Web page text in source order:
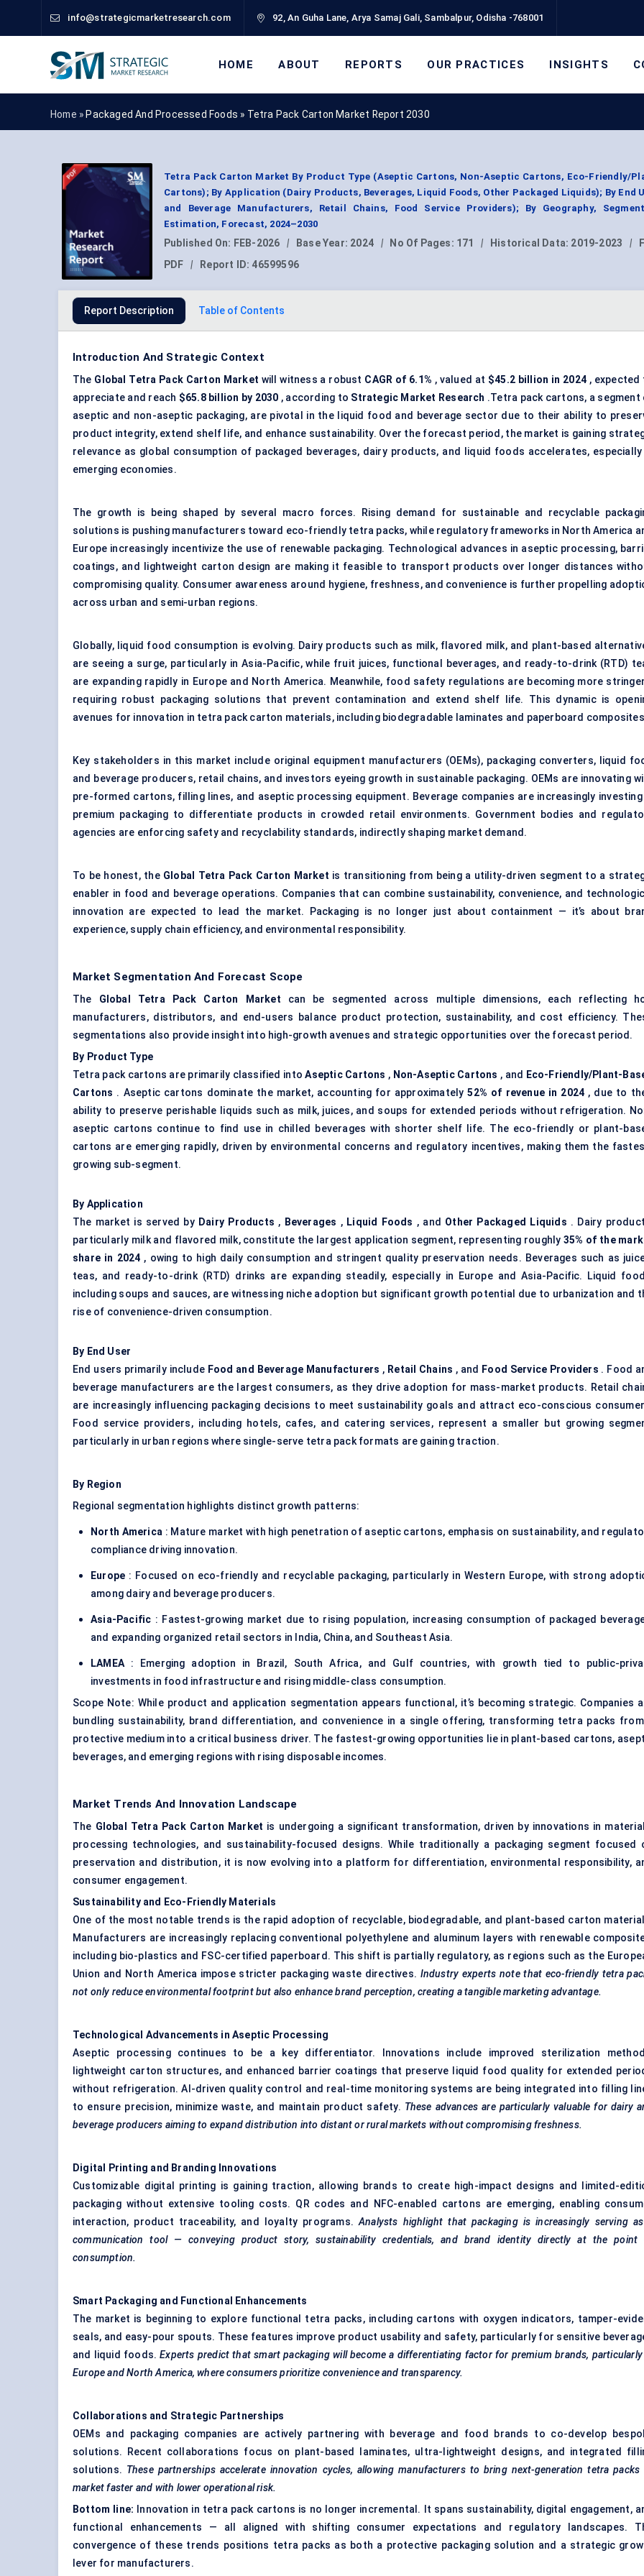
info@strategicmarketresearch.com 92, An Guha Lane, Arya Samaj Gali, Sambalpur, Odisha -768001
HOME ABOUT REPORTS OUR PRACTICES INSIGHTS
Home » Packaged And Processed Foods » Tetra Pack Carton Market Report 2030
Tetra Pack Carton Market By Product Type (Aseptic Cartons, Non-Aseptic Cartons, Eco-Friendly/
Cartons); By Application (Dairy Products, Beverages, Liquid Foods, Other Packaged Liquids); By End
and Beverage Manufacturers, Retail Chains, Food Service Providers); By Geography, Segment
Estimation, Forecast, 2024–2030
Published On: FEB-2026 | Base Year: 2024 | No Of Pages: 171 | Historical Data: 2019-2023 |
PDF
| Report ID: 46599596
Report Description Table of Contents
Introduction And Strategic Context
The Global Tetra Pack Carton Market will witness a robust CAGR of 6.1% , valued at $45.2 billion in 2024, expected
appreciate and reach $65.8 billion by 2030 , according to Strategic Market Research .Tetra pack cartons, a segment
aseptic and non-aseptic packaging, are pivotal in the liquid food and beverage sector due to their ability to
product integrity, extend shelf life, and enhance sustainability. Over the forecast period, the market is gaining
relevance as global consumption of packaged beverages, dairy products, and liquid foods accelerates, especially
emerging economies.
The growth is being shaped by several macro forces. Rising demand for sustainable and recyclable
solutions is pushing manufacturers toward eco-friendly tetra packs, while regulatory frameworks in North America
Europe increasingly incentivize the use of renewable packaging. Technological advances in aseptic processing,
coatings, and lightweight carton design are making it feasible to transport products over longer distances
compromising quality. Consumer awareness around hygiene, freshness, and convenience is further propelling
across urban and semi-urban regions.
Globally, liquid food consumption is evolving. Dairy products such as milk, flavored milk, and plant-based
are seeing a surge, particularly in Asia-Pacific, while fruit juices, functional beverages, and ready-to-drink (RTD)
are expanding rapidly in Europe and North America. Meanwhile, food safety regulations are becoming more
requiring robust packaging solutions that prevent contamination and extend shelf life. This dynamic is
avenues for innovation in tetra pack carton materials, including biodegradable laminates and paperboard
Key stakeholders in this market include original equipment manufacturers (OEMs), packaging converters, liquid
and beverage producers, retail chains, and investors eyeing growth in sustainable packaging. OEMs are innovating
pre-formed cartons, filling lines, and aseptic processing equipment. Beverage companies are increasingly investing
premium packaging to differentiate products in crowded retail environments. Government bodies and
agencies are enforcing safety and recyclability standards, indirectly shaping market demand.
To be honest, the Global Tetra Pack Carton Market is transitioning from being a utility-driven segment to a
enabler in food and beverage operations. Companies that can combine sustainability, convenience, and
innovation are expected to lead the market. Packaging is no longer just about containment — it’s about
experience, supply chain efficiency, and environmental responsibility.
Market Segmentation And Forecast Scope
The Global Tetra Pack Carton Market can be segmented across multiple dimensions, each reflecting
manufacturers, distributors, and end-users balance product protection, sustainability, and cost efficiency.
segmentations also provide insight into high-growth avenues and strategic opportunities over the forecast period.
By Product Type
Tetra pack cartons are primarily classified intoAseptic Cartons , Non-Aseptic Cartons , and
Eco-Friendly/Plant-
Cartons . Aseptic cartons dominate the market, accounting for approximately52% of revenue in 2024 , due to
ability to preserve perishable liquids such as milk, juices, and soups for extended periods without refrigeration.
aseptic cartons continue to find use in chilled beverages with shorter shelf life. The eco-friendly or plant-
cartons are emerging rapidly, driven by environmental concerns and regulatory incentives, making them the
growing sub-segment.
By Application
The market is served by Dairy Products , Beverages , Liquid Foods , and Other Packaged Liquids . Dairy
particularly milk and flavored milk, constitute the largest application segment, representing roughly 35% of the
share in 2024 , owing to high daily consumption and stringent quality preservation needs. Beverages such as
teas, and ready-to-drink (RTD) drinks are expanding steadily, especially in Europe and Asia-Pacific. Liquid
including soups and sauces, are witnessing niche adoption but significant growth potential due to urbanization and
rise of convenience-driven consumption.
By End User
End users primarily include Food and Beverage Manufacturers , Retail Chains , and Food Service Providers . Food
beverage manufacturers are the largest consumers, as they drive adoption for mass-market products. Retail
are increasingly influencing packaging decisions to meet sustainability goals and attract eco-conscious
Food service providers, including hotels, cafes, and catering services, represent a smaller but growing
particularly in urban regions where single-serve tetra pack formats are gaining traction.
By Region
Regional segmentation highlights distinct growth patterns:
North America : Mature market with high penetration of aseptic cartons, emphasis on sustainability, and
compliance driving innovation.
Europe : Focused on eco-friendly and recyclable packaging, particularly in Western Europe, with strong
among dairy and beverage producers.
Asia-Pacific : Fastest-growing market due to rising population, increasing consumption of packaged
and expanding organized retail sectors in India, China, and Southeast Asia.
LAMEA : Emerging adoption in Brazil, South Africa, and Gulf countries, with growth tied to public-
investments in food infrastructure and rising middle-class consumption.
Scope Note: While product and application segmentation appears functional, it’s becoming strategic. Companies
bundling sustainability, brand differentiation, and convenience in a single offering, transforming tetra packs
protective medium into a critical business driver. The fastest-growing opportunities lie in plant-based cartons,
beverages, and emerging regions with rising disposable incomes.
Market Trends And Innovation Landscape
The Global Tetra Pack Carton Market is undergoing a significant transformation, driven by innovations in
processing technologies, and sustainability-focused designs. While traditionally a packaging segment focused
preservation and distribution, it is now evolving into a platform for differentiation, environmental responsibility,
consumer engagement.
Sustainability and Eco-Friendly Materials
One of the most notable trends is the rapid adoption of recyclable, biodegradable, and plant-based carton
Manufacturers are increasingly replacing conventional polyethylene and aluminum layers with renewable
including bio-plastics and FSC-certified paperboard. This shift is partially regulatory, as regions such as the
Union and North America impose stricter packaging waste directives. Industry experts note that eco-friendly tetra
not only reduce environmental footprint but also enhance brand perception, creating a tangible marketing advantage.
Technological Advancements in Aseptic Processing
Aseptic processing continues to be a key differentiator. Innovations include improved sterilization
lightweight carton structures, and enhanced barrier coatings that preserve liquid food quality for extended
without refrigeration. AI-driven quality control and real-time monitoring systems are being integrated into filling
to ensure precision, minimize waste, and maintain product safety. These advances are particularly valuable for dairy
beverage producers aiming to expand distribution into distant or rural markets without compromising freshness.
Digital Printing and Branding Innovations
Customizable digital printing is gaining traction, allowing brands to create high-impact designs and limited-
packaging without extensive tooling costs. QR codes and NFC-enabled cartons are emerging, enabling
interaction, product traceability, and loyalty programs. Analysts highlight that packaging is increasingly serving
communication tool — conveying product story, sustainability credentials, and brand identity directly at the point
consumption.
Smart Packaging and Functional Enhancements
The market is beginning to explore functional tetra packs, including cartons with oxygen indicators, tamper-
seals, and easy-pour spouts. These features improve product usability and safety, particularly for sensitive
and liquid foods.Experts predict that smart packaging will become a differentiating factor for premium brands, particularly
Europe and North America, where consumers prioritize convenience and transparency.
Collaborations and Strategic Partnerships
OEMs and packaging companies are actively partnering with beverage and food brands to co-develop
solutions. Recent collaborations focus on plant-based laminates, ultra-lightweight designs, and integrated
solutions. These partnerships accelerate innovation cycles, allowing manufacturers to bring next-generation tetra packs
market faster and with lower operational risk.
Bottom line: Innovation in tetra pack cartons is no longer incremental. It spans sustainability, digital engagement,
functional enhancements — all aligned with shifting consumer expectations and regulatory landscapes.
convergence of these trends positions tetra packs as both a protective packaging solution and a strategic
lever for manufacturers.